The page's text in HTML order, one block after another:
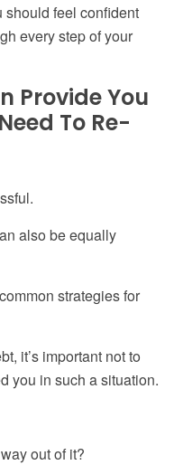
should feel confident
every step of your
Provide You
To Re-
also be equally
strategies for
it’s important not to
you in such a situation.
out of it?